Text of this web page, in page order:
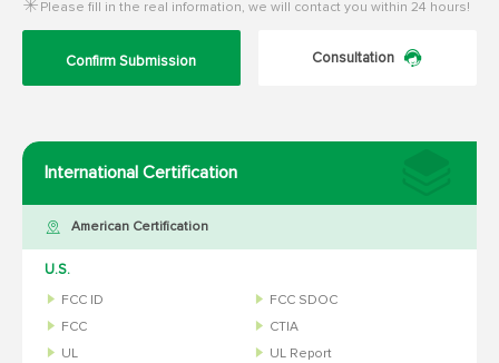
International Certification
American Certification
U.S.
FCC ID
FCC SDOC
FCC
CTIA
UL
UL Report
Please fill in the real information, we will contact you within 24 hours!
Confirm Submission Consultation